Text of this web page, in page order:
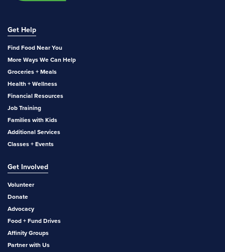
Get Help
Find Food Near You
More Ways We Can Help
Groceries + Meals
Health + Wellness
Financial Resources
Job Training
Families with Kids
Additional Services
Classes + Events
Get Involved
Volunteer
Donate
Advocacy
Food + Fund Drives
Affinity Groups
Partner with Us